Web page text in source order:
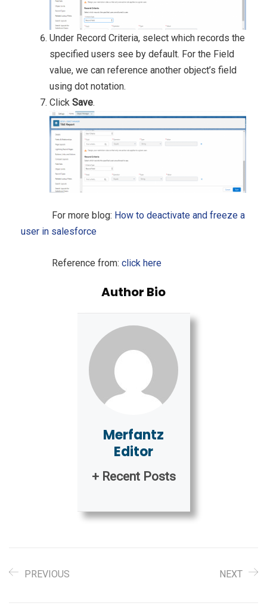
Under Record Criteria, select which records the
specified users see by default. For the Field
value, we can reference another object’s field
using dot notation.
Click Save.
For more blog: How to deactivate and freeze a
user in salesforce
Reference from: click here
Author Bio
Merfantz
Editor
+ Recent Posts
PREVIOUS NEXT